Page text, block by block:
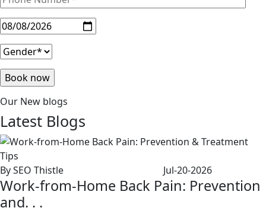
Our New blogs
Latest Blogs
By SEO Thistle Jul-20-2026
Work-from-Home Back Pain: Prevention
and. . .